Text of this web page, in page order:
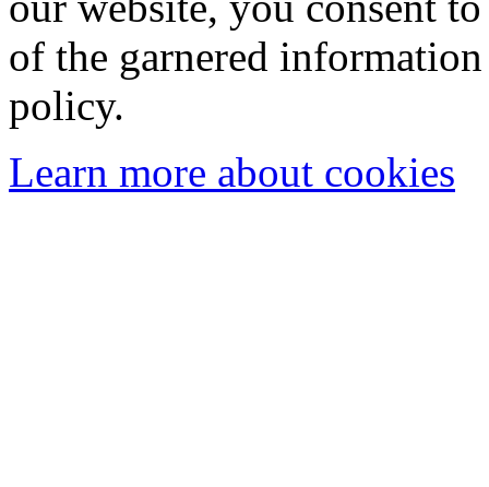
of the garnered
policy.
Learn more about cookies